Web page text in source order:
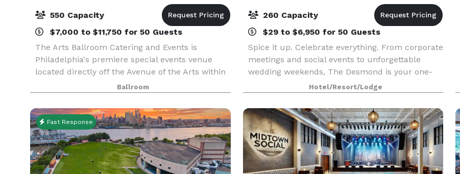
550 Capacity
$7,000 to $11,750 for 50 Guests
The Arts Ballroom Catering and Events is
Philadelphia's premiere special events venue
located directly off the Avenue of the Arts within
walking distance to the Pennsylvania Convention
Center. This all-inclusive venue is where cultural
soph
Ballroom
260 Capacity
$29 to $6,950 for 50 Guests
Spice it up. Celebrate everything. From corporate
meetings and social events to unforgettable
wedding weekends, The Desmond is your one-
stop destination for exceptional gatherings of
every kind! Family-owned and operated for over
25 years,
Hotel/Resort/Lodge
Fast Response